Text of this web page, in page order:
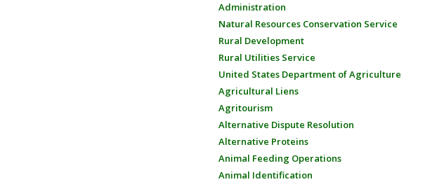
Administration
Natural Resources Conservation Service
Rural Development
Rural Utilities Service
United States Department of Agriculture
Agricultural Liens
Agritourism
Alternative Dispute Resolution
Alternative Proteins
Animal Feeding Operations
Animal Identification